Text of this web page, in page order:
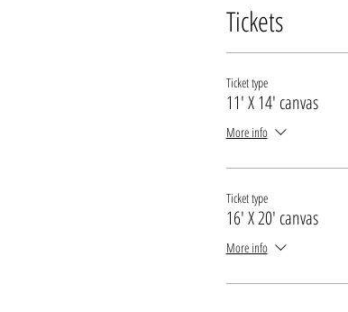
We provide everything you
Tickets
Ticket type
11' X 14' canvas
More info
Ticket type
16' X 20' canvas
More info